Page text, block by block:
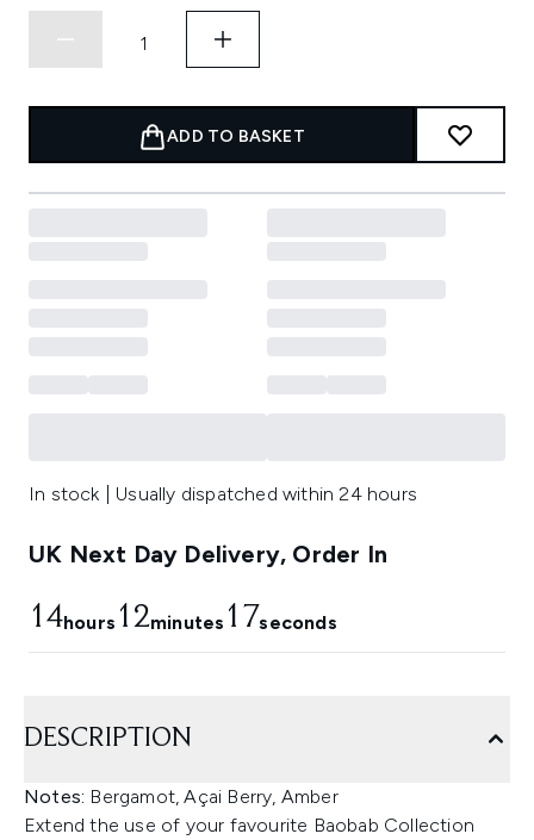
ADD TO BASKET
In stock | Usually dispatched within 24 hours
UK Next Day Delivery, Order In
14hours 12minutes 17seconds
DESCRIPTION
Notes: Bergamot, Açai Berry, Amber
Extend the use of your favourite Baobab Collection